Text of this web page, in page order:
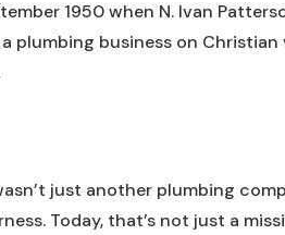
1950 when N. Ivan
plumbing business on
just another plumbing
Today, that’s not just a